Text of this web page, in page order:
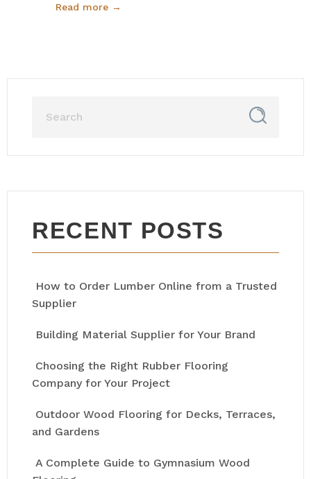
Read more →
RECENT POSTS
How to Order Lumber Online from a Trusted
Supplier
Building Material Supplier for Your Brand
Choosing the Right Rubber Flooring
Company for Your Project
Outdoor Wood Flooring for Decks, Terraces,
and Gardens
A Complete Guide to Gymnasium Wood